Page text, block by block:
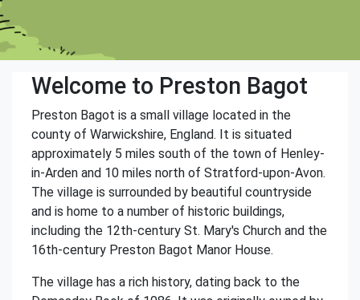
Welcome to Preston Bagot
Preston Bagot is a small village located in the
county of Warwickshire, England. It is situated
approximately 5 miles south of the town of Henley-
in-Arden and 10 miles north of Stratford-upon-Avon.
The village is surrounded by beautiful countryside
and is home to a number of historic buildings,
including the 12th-century St. Mary's Church and the
16th-century Preston Bagot Manor House.
The village has a rich history, dating back to the